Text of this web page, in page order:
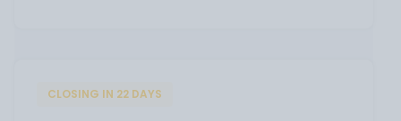
CLOSING IN 22 DAYS